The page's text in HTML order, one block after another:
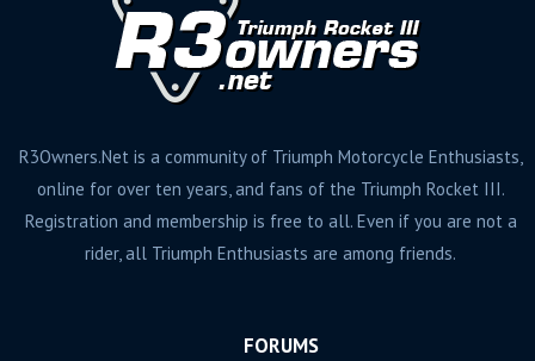
R3Owners.Net is a community of Triumph Motorcycle Enthusiasts,
online for over ten years, and fans of the Triumph Rocket III.
Registration and membership is free to all. Even if you are not a
rider, all Triumph Enthusiasts are among friends.
FORUMS